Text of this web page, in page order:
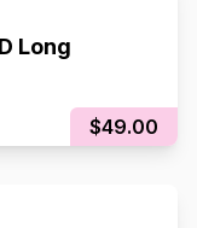
Long
$49.00